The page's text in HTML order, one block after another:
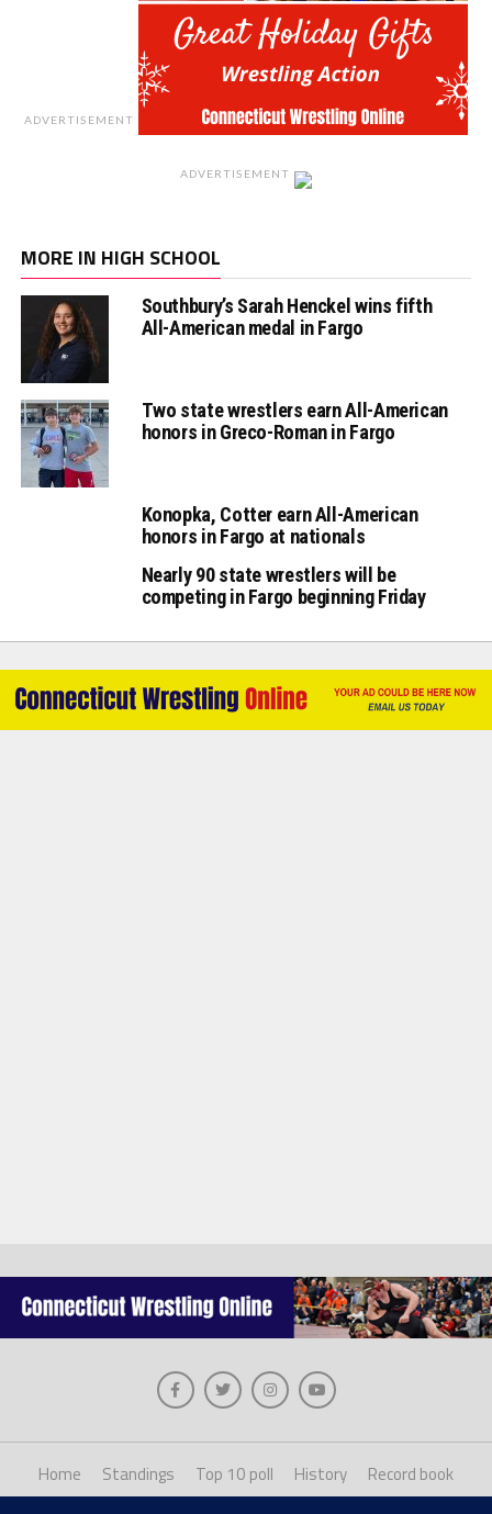
ADVERTISEMENT
ADVERTISEMENT
MORE IN HIGH SCHOOL
Southbury’s Sarah Henckel wins fifth
All-American medal in Fargo
Two state wrestlers earn All-American
honors in Greco-Roman in Fargo
Konopka, Cotter earn All-American
honors in Fargo at nationals
Nearly 90 state wrestlers will be
competing in Fargo beginning Friday
Home Standings Top 10 poll History
Record book
About us
Staff login